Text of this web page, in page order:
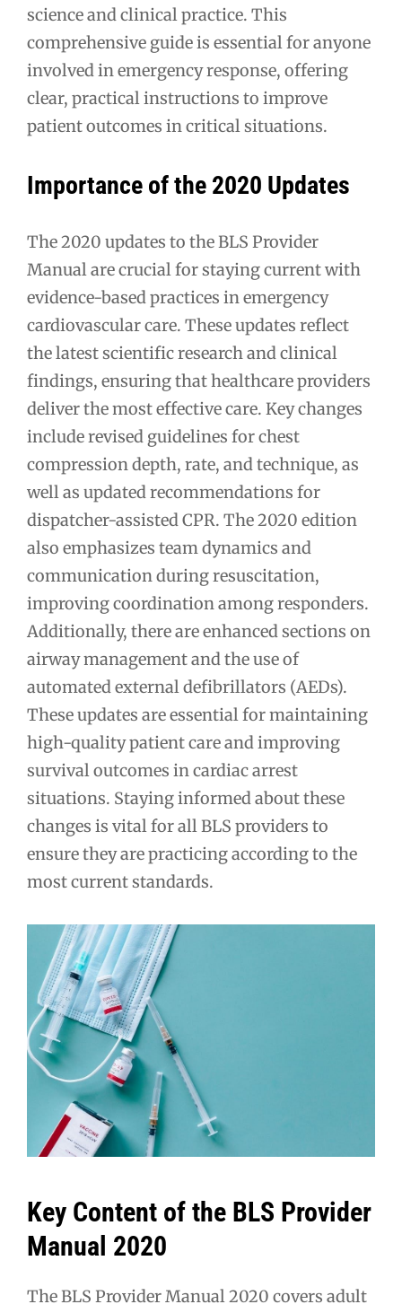
science and clinical practice. This
comprehensive guide is essential for anyone
involved in emergency response, offering
clear, practical instructions to improve
patient outcomes in critical situations.
Importance of the 2020 Updates
The 2020 updates to the BLS Provider
Manual are crucial for staying current with
evidence-based practices in emergency
cardiovascular care. These updates reflect
the latest scientific research and clinical
findings, ensuring that healthcare providers
deliver the most effective care. Key changes
include revised guidelines for chest
compression depth, rate, and technique, as
well as updated recommendations for
dispatcher-assisted CPR. The 2020 edition
also emphasizes team dynamics and
communication during resuscitation,
improving coordination among responders.
Additionally, there are enhanced sections on
airway management and the use of
automated external defibrillators (AEDs).
These updates are essential for maintaining
high-quality patient care and improving
survival outcomes in cardiac arrest
situations. Staying informed about these
changes is vital for all BLS providers to
ensure they are practicing according to the
most current standards.
Key Content of the BLS Provider
Manual 2020
The BLS Provider Manual 2020 covers adult